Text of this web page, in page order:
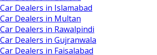
Car Dealers in Islamabad
Car Dealers in Multan
Car Dealers in Rawalpindi
Car Dealers in Gujranwala
Car Dealers in Faisalabad